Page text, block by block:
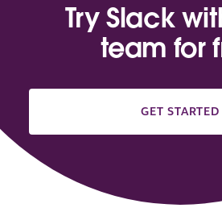
Try Slack
team for
GET STARTED